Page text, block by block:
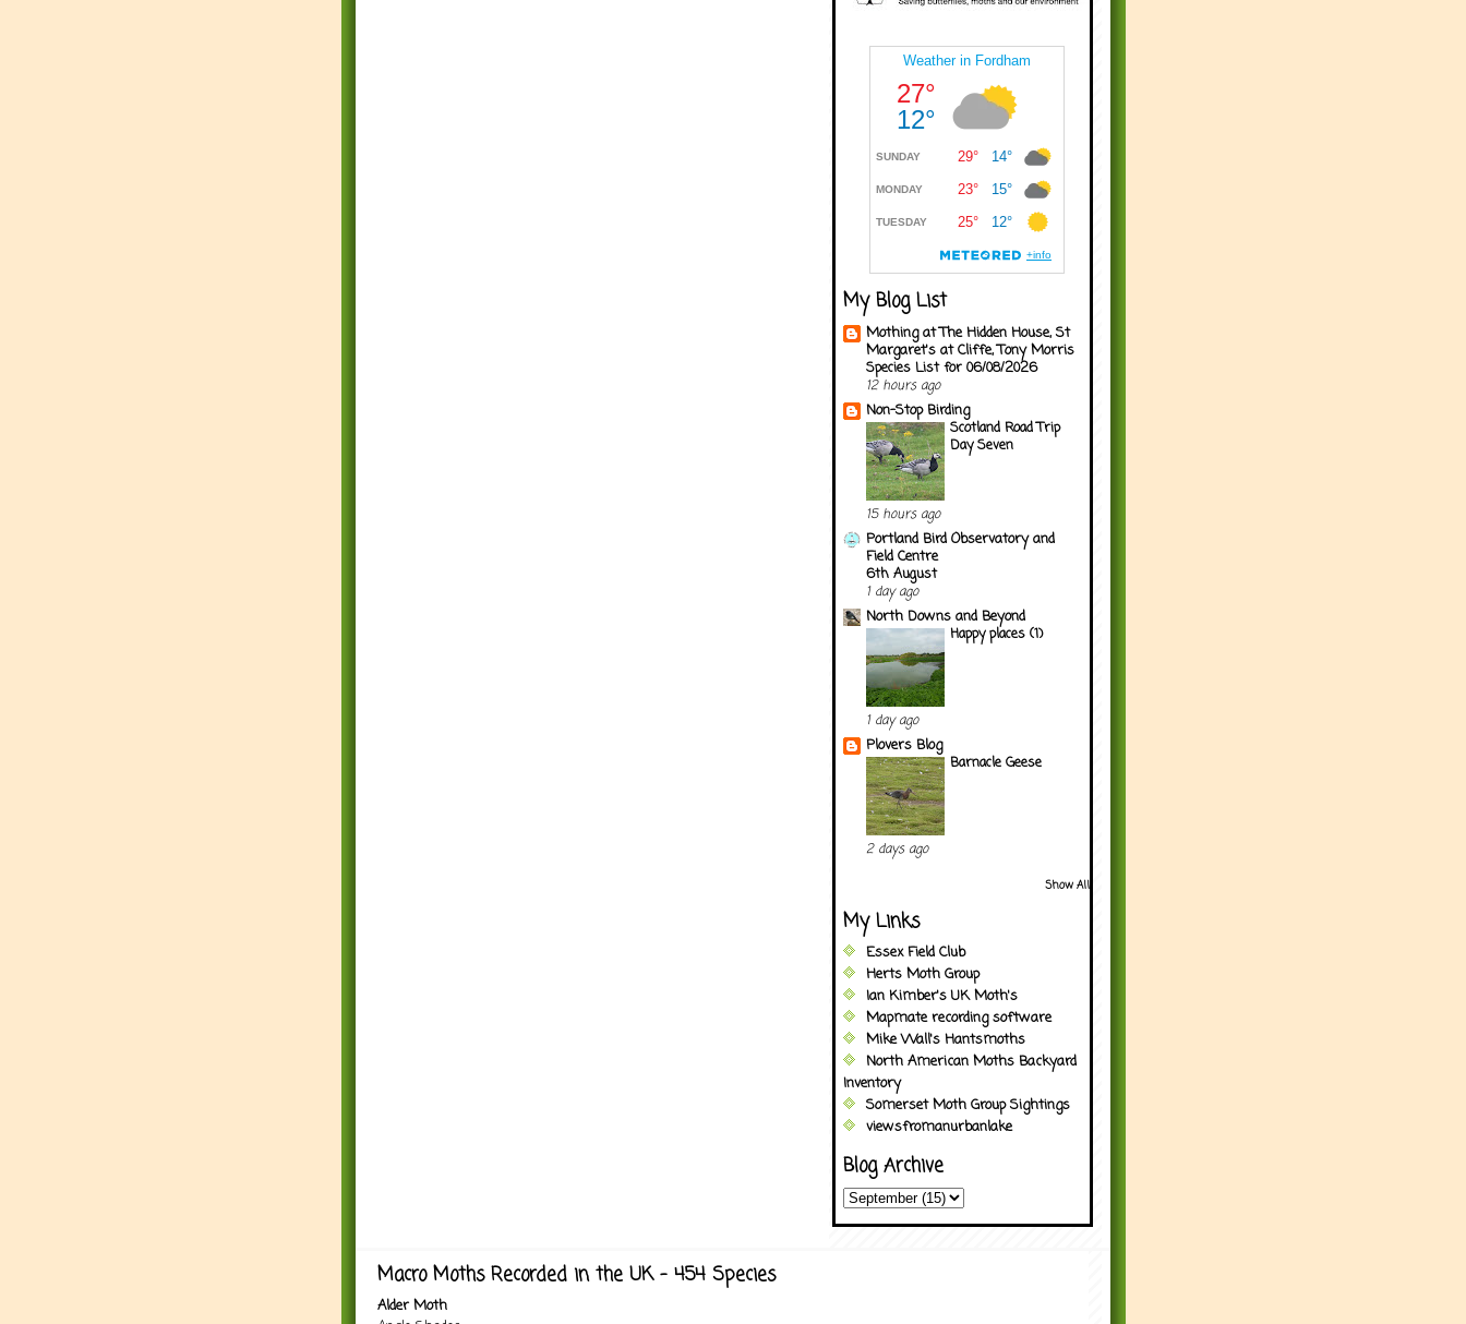
My Blog List
Mothing at The Hidden House, St
Margaret's at Cliffe, Tony Morris
Species List for 06/08/2026
12 hours ago
Non-Stop Birding
Scotland Road Trip
Day Seven
15 hours ago
Portland Bird Observatory and
Field Centre
6th August
1 day ago
North Downs and Beyond
Happy places (1)
1 day ago
Plovers Blog
Barnacle Geese
2 days ago
Show All
My Links
Essex Field Club
Herts Moth Group
Ian Kimber's UK Moth's
Mapmate recording software
Mike Wall's Hantsmoths
North American Moths Backyard
Inventory
Somerset Moth Group Sightings
viewsfromanurbanlake
Blog Archive
Macro Moths Recorded in the UK - 454 Species
Alder Moth